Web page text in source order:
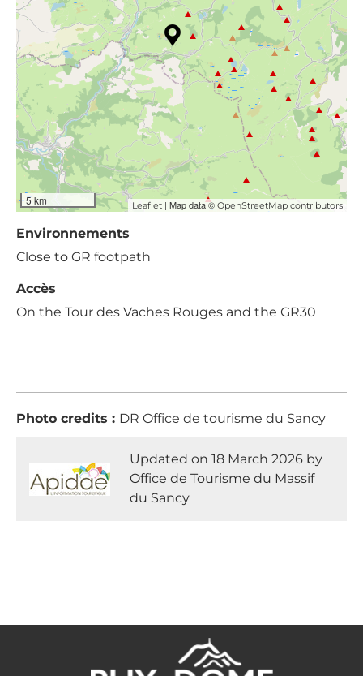
5 km Leaflet | Map data © OpenStreetMap contributors
Environnements
Close to GR footpath
Accès
On the Tour des Vaches Rouges and the GR30
Photo credits : DR Office de tourisme du Sancy
Updated on 18 March 2026 by
Office de Tourisme du Massif
du Sancy